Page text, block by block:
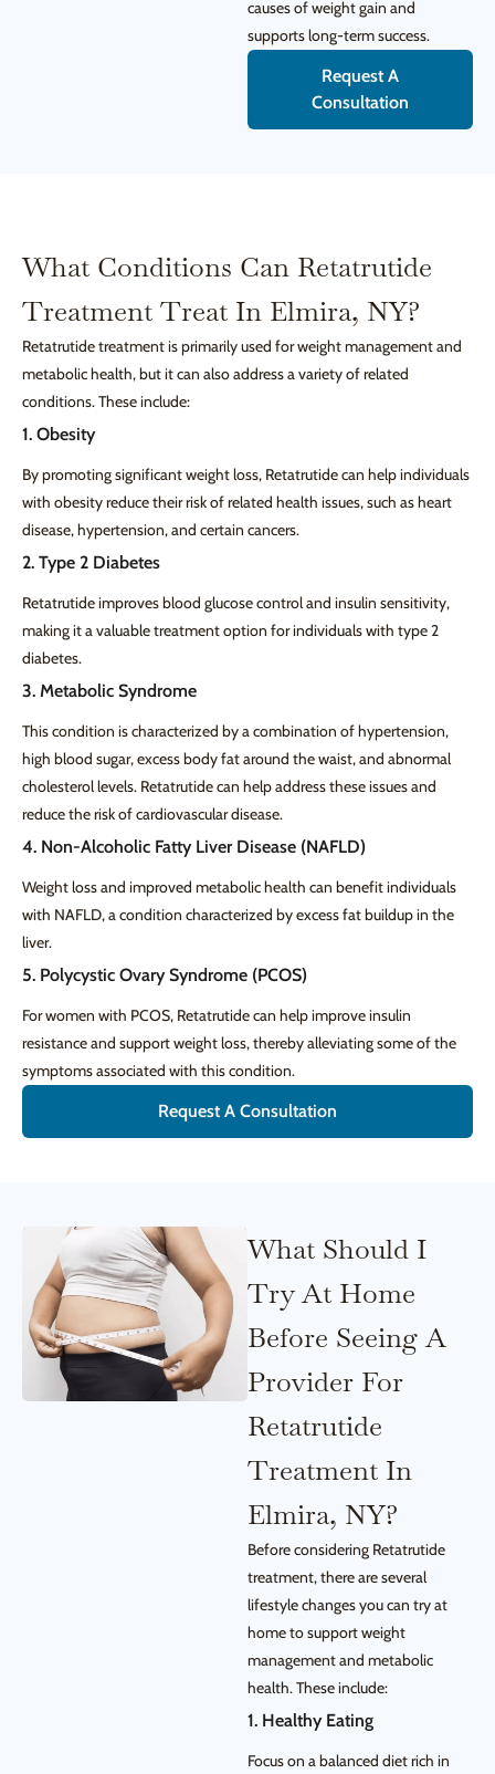
causes of weight gain and
supports long-term success.
Request A
Consultation
What Conditions Can Retatrutide
Treatment Treat In Elmira, NY?
Retatrutide treatment is primarily used for weight management and
metabolic health, but it can also address a variety of related
conditions. These include:
1. Obesity
By promoting significant weight loss, Retatrutide can help individuals
with obesity reduce their risk of related health issues, such as heart
disease, hypertension, and certain cancers.
2. Type 2 Diabetes
Retatrutide improves blood glucose control and insulin sensitivity,
making it a valuable treatment option for individuals with type 2
diabetes.
3. Metabolic Syndrome
This condition is characterized by a combination of hypertension,
high blood sugar, excess body fat around the waist, and abnormal
cholesterol levels. Retatrutide can help address these issues and
reduce the risk of cardiovascular disease.
4. Non-Alcoholic Fatty Liver Disease (NAFLD)
Weight loss and improved metabolic health can benefit individuals
with NAFLD, a condition characterized by excess fat buildup in the
liver.
5. Polycystic Ovary Syndrome (PCOS)
For women with PCOS, Retatrutide can help improve insulin
resistance and support weight loss, thereby alleviating some of the
symptoms associated with this condition.
Request A Consultation
What Should I
Try At Home
Before Seeing A
Provider For
Retatrutide
Treatment In
Elmira, NY?
Before considering Retatrutide
treatment, there are several
lifestyle changes you can try at
home to support weight
management and metabolic
health. These include:
1. Healthy Eating
Focus on a balanced diet rich in